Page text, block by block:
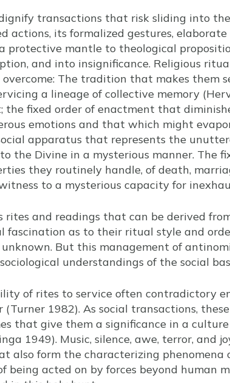
transactions that risk sliding into
actions, its formalized gestures,
protective mantle to theological
and into insignificance. Religious
The tradition that makes them
a lineage of collective memory
fixed order of enactment that
emotions and that which might
apparatus that represents the
the Divine in a mysterious manner. The
they routinely handle, of death,
to a mysterious capacity for
and readings that can be derived
fascination as to their ritual style and
But this management of
understandings of the social
of rites to service often contradictory
1982). As social transactions,
that give them a significance in a
1949). Music, silence, awe, terror, and
also form the characterizing phenomena
being acted on by forces beyond human